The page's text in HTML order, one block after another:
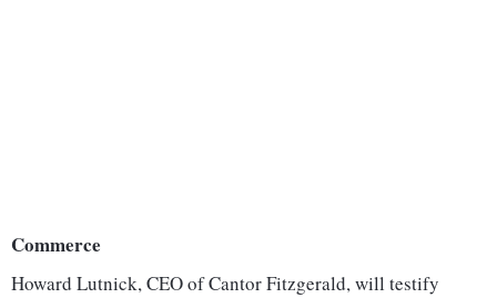
Commerce
Howard Lutnick, CEO of Cantor Fitzgerald, will testify